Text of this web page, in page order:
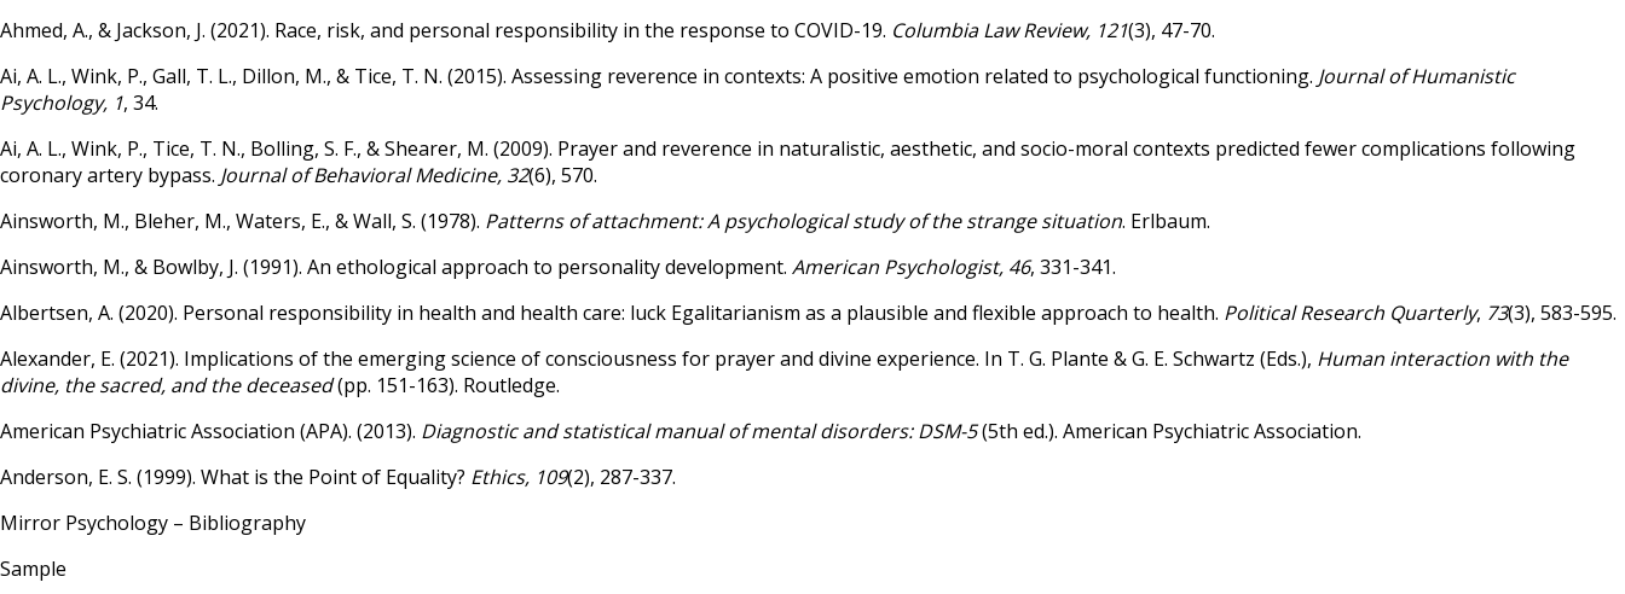
Ahmed, A., & Jackson, J. (2021). Race, risk, and personal responsibility in the response to COVID-19. Columbia Law Review, 121(3), 47-70.
Ai, A. L., Wink, P., Gall, T. L., Dillon, M., & Tice, T. N. (2015). Assessing reverence in contexts: A positive emotion related to psychological functioning. Journal of Humanistic
Psychology, 1, 34.
Ai, A. L., Wink, P., Tice, T. N., Bolling, S. F., & Shearer, M. (2009). Prayer and reverence in naturalistic, aesthetic, and socio-moral contexts predicted fewer complications following
coronary artery bypass. Journal of Behavioral Medicine, 32(6), 570.
Ainsworth, M., Bleher, M., Waters, E., & Wall, S. (1978). Patterns of attachment: A psychological study of the strange situation. Erlbaum.
Ainsworth, M., & Bowlby, J. (1991). An ethological approach to personality development. American Psychologist, 46, 331-341.
Albertsen, A. (2020). Personal responsibility in health and health care: luck Egalitarianism as a plausible and flexible approach to health. Political Research Quarterly, 73(3), 583-595.
Alexander, E. (2021). Implications of the emerging science of consciousness for prayer and divine experience. In T. G. Plante & G. E. Schwartz (Eds.), Human interaction with the
divine, the sacred, and the deceased(pp. 151-163). Routledge.
American Psychiatric Association (APA). (2013). Diagnostic and statistical manual of mental disorders: DSM-5(5th ed.). American Psychiatric Association.
Anderson, E. S. (1999). What is the Point of Equality? Ethics, 109(2), 287-337.
Mirror Psychology – Bibliography
Sample